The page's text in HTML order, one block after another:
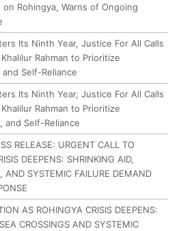
Rohingya, Warns of Ongoing
Its Ninth Year, Justice For All Calls
Rahman to Prioritize
Self-Reliance
Its Ninth Year, Justice For All Calls
Rahman to Prioritize
and Self-Reliance
RELEASE: URGENT CALL TO
DEEPENS: SHRINKING AID,
AND SYSTEMIC FAILURE DEMAND
AS ROHINGYA CRISIS DEEPENS:
CROSSINGS AND SYSTEMIC